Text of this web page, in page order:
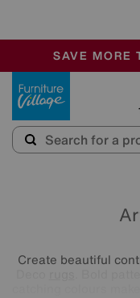
SALE -
OUR
SAVE MORE
Create beautiful
catching colours